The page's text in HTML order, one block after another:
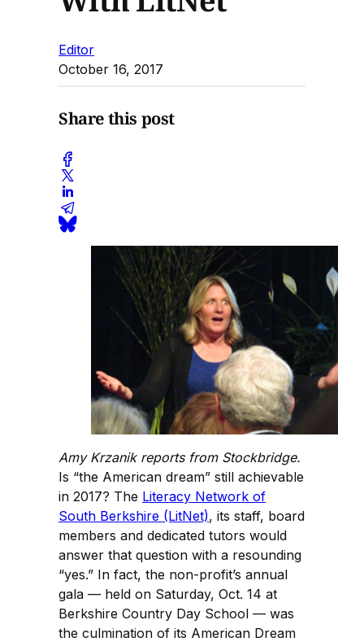
Editor
October 16, 2017
Share this post
Amy Krzanik reports from Stockbridge.
Is “the American dream” still achievable
in 2017? The Literacy Network of
South Berkshire (LitNet), its staff, board
members and dedicated tutors would
answer that question with a resounding
“yes.” In fact, the non-profit’s annual
gala — held on Saturday, Oct. 14 at
Berkshire Country Day School — was
the culmination of its American Dream